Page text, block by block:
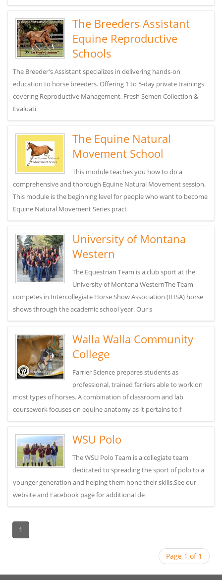
The Breeders Assistant
Equine Reproductive
Schools
The Breeder's Assistant specializes in delivering hands-on
education to horse breeders. Offering 1 to 5-day private trainings
covering Reproductive Management, Fresh Semen Collection &
Evaluati
The Equine Natural
Movement School
This module teaches you how to do a
comprehensive and thorough Equine Natural Movement session.
This module is the beginning level for people who want to become
Equine Natural Movement Series pract
University of Montana
Western
The Equestrian Team is a club sport at the
University of Montana WesternThe Team
competes in Intercollegiate Horse Show Association (IHSA) horse
shows through the academic school year. Our s
Walla Walla Community
College
Farrier Science prepares students as
professional, trained farriers able to work on
most types of horses. A combination of classroom and lab
coursework focuses on equine anatomy as it pertains to f
WSU Polo
The WSU Polo Team is a collegiate team
dedicated to spreading the sport of polo to a
younger generation and helping them hone their skills.See our
website and Facebook page for additional de
1
Page 1 of 1